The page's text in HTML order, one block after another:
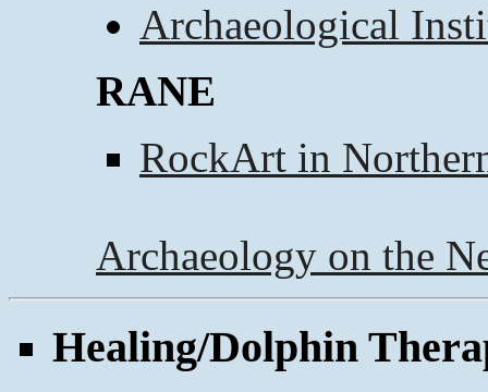
Archaeological
RANE
RockArt in
Archaeology on the
Healing/Dolphin